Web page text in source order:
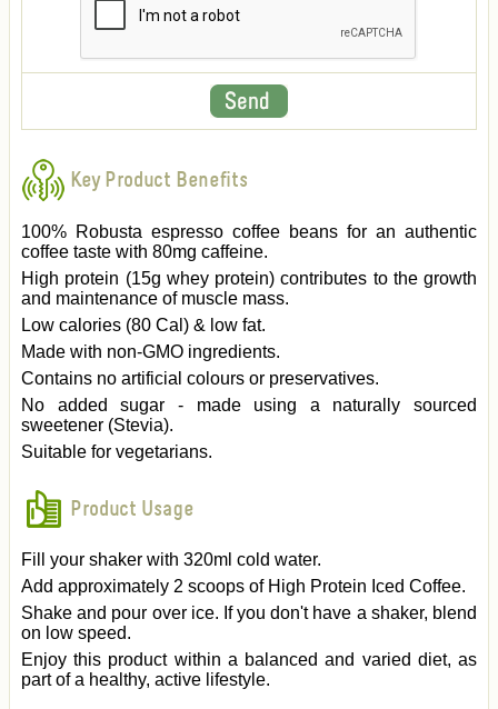
Key Product Benefits
100% Robusta espresso coffee beans for an authentic
coffee taste with 80mg caffeine.
High protein (15g whey protein) contributes to the growth
and maintenance of muscle mass.
Low calories (80 Cal) & low fat.
Made with non-GMO ingredients.
Contains no artificial colours or preservatives.
No added sugar - made using a naturally sourced
sweetener (Stevia).
Suitable for vegetarians.
Product Usage
Fill your shaker with 320ml cold water.
Add approximately 2 scoops of High Protein Iced Coffee.
Shake and pour over ice. If you don't have a shaker, blend
on low speed.
Enjoy this product within a balanced and varied diet, as
part of a healthy, active lifestyle.